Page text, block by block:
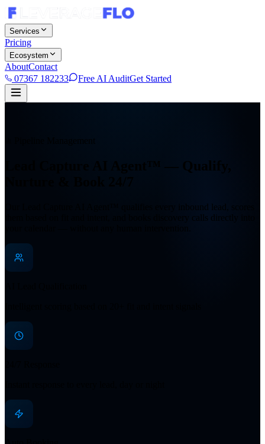
Services
Pricing
Ecosystem
AboutContact
07367 182233
Free AI AuditGet Started
Lead Capture AI Agent™ — Qualify,
Our Lead Capture AI Agent™ qualifies every inbound lead, scores
them based on fit and intent, and books discovery calls directly into